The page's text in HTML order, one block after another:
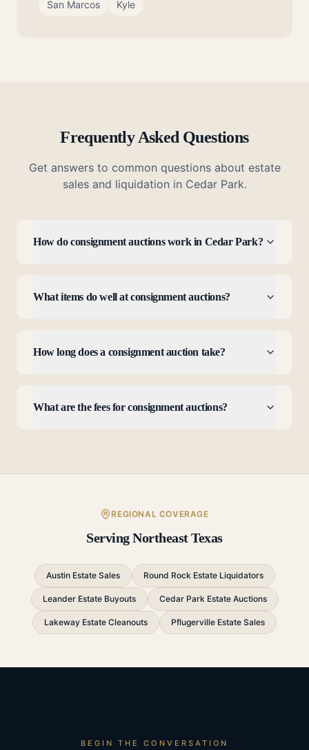
San Marcos Kyle
Frequently Asked Questions
Get answers to common questions about estate
sales and liquidation in Cedar Park.
How do consignment auctions work in Cedar Park?
What items do well at consignment auctions?
How long does a consignment auction take?
What are the fees for consignment auctions?
REGIONAL COVERAGE
Serving Northeast Texas
Austin Estate Sales Round Rock Estate Liquidators
Leander Estate Buyouts Cedar Park Estate Auctions
Lakeway Estate Cleanouts Pflugerville Estate Sales
BEGIN THE CONVERSATION